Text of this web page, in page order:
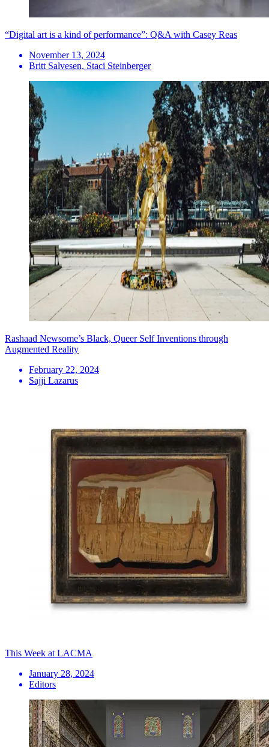
“Digital art is a kind of performance”: Q&A with Casey Reas
November 13, 2024
Britt Salvesen, Staci Steinberger
Rashaad Newsome’s Black, Queer Self Inventions through
Augmented Reality
February 22, 2024
Sajji Lazarus
This Week at LACMA
January 28, 2024
Editors